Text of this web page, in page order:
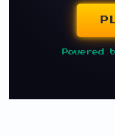
Powered